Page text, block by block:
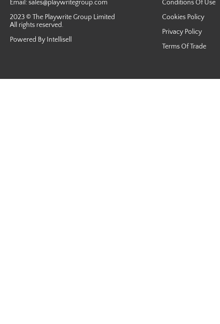
Email:sales@playwritegroup.com
2023 © The Playwrite Group Limited
All rights reserved.
Powered By Intellisell
Conditions Of Use
Cookies Policy
Privacy Policy
Terms Of Trade